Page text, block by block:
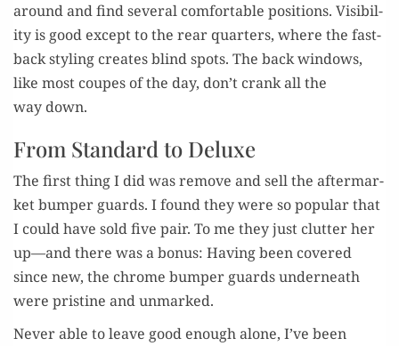
around and find sev­er­al com­fort­able posi­tions. Vis­i­bil­
i­ty is good except to the rear quar­ters, where the fast­
back styling cre­ates blind spots. The back win­dows,
like most coupes of the day, don’t crank all the
way down.
From Standard to Deluxe
The first thing I did was remove and sell the after­mar­
ket bumper guards. I found they were so pop­u­lar that
I could have sold five pair. To me they just clut­ter her
up—and there was a bonus: Hav­ing been cov­ered
since new, the chrome bumper guards under­neath
were pris­tine and unmarked.
Nev­er able to leave good enough alone, I’ve been